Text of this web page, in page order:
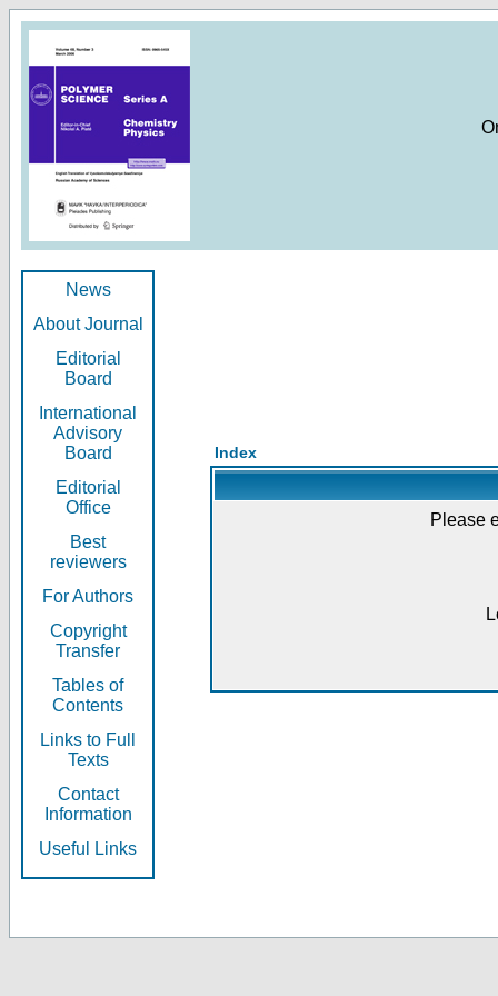
News
About Journal
Editorial
Board
International
Advisory
Board
Editorial
Office
Best
reviewers
For Authors
Copyright
Transfer
Tables of
Contents
Links to Full
Texts
Contact
Information
Useful Links
Index
Please